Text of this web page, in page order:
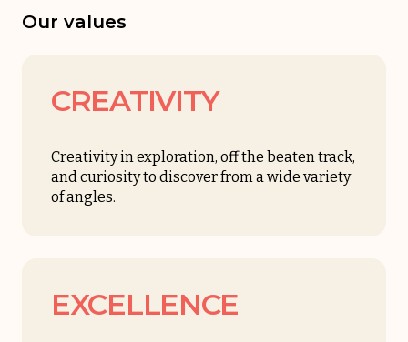
Our values
CREATIVITY
Creativity in exploration, off the beaten track,
and curiosity to discover from a wide variety
of angles.
EXCELLENCE